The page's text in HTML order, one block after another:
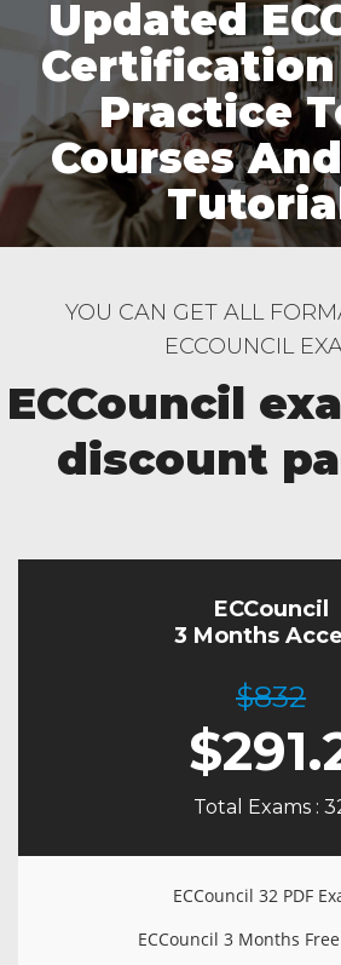
Updated
Certification
Practice
Courses
YOU CAN GET ALL
ECCOUNCIL
ECCouncil
discount
ECCouncil
3 Months
$832
$
Total Exams :
ECCouncil 32 PDF
ECCouncil 3 Months